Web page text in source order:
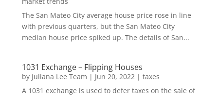
The San Mateo City average house price rose in line
with previous quarters, but the San Mateo City
median house price spiked up. The details of San...
1031 Exchange – Flipping Houses
by Juliana Lee Team | Jun 20, 2022| taxes
A 1031 exchange is used to defer taxes on the sale of